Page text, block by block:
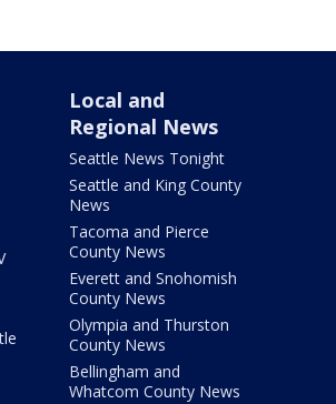
Local and
Regional News
Seattle News Tonight
Seattle and King County
News
Tacoma and Pierce
County News
Everett and Snohomish
County News
Olympia and Thurston
County News
Bellingham and
Whatcom County News